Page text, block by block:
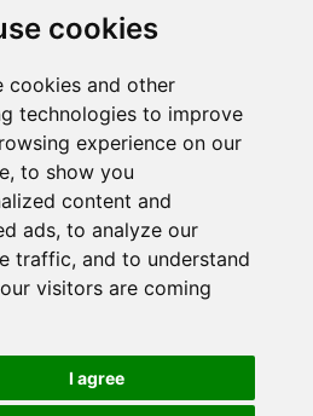
cookies
cookies and other
technologies to improve
experience on our
to show you
content and
ads, to analyze our
traffic, and to understand
visitors are coming
I agree
Wickford damp proofers,
Bowers Gifford damp proofers,
Downham damp proofers, North
are catered for by companies
residents can get damp
- Dry Rot Treatment
Proofing Rayleigh - Woodworm
Damp Proofing Rayleigh
Rayleigh - Damp Proofing
Proofing Companies Rayleigh
Services Rayleigh
PROOFING UK